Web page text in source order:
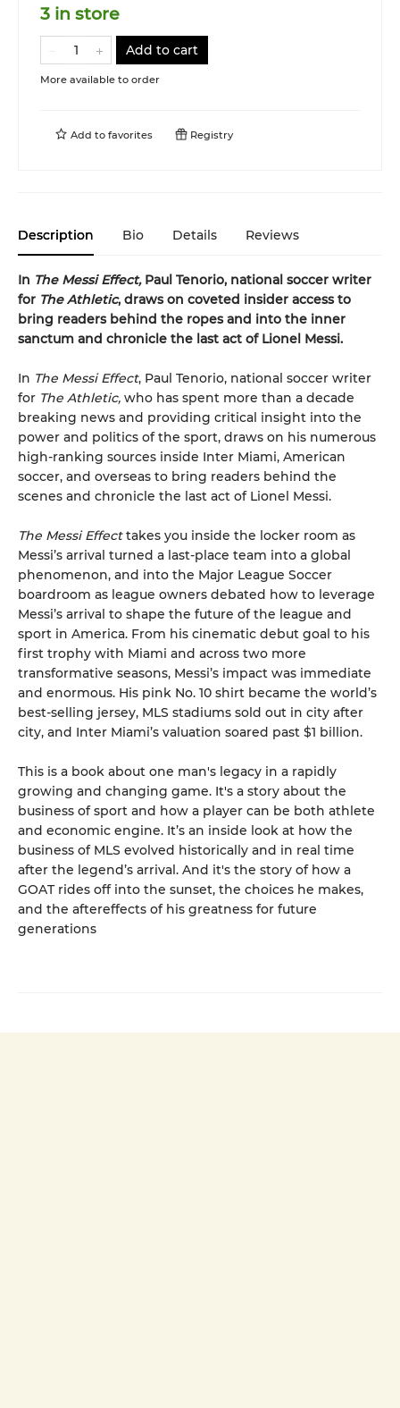
3 in store
Add to cart
More available to order
Add to favorites Registry
Description Bio Details Reviews
In The Messi Effect,Paul Tenorio, national soccer writer
for The Athletic, draws on coveted insider access to
bring readers behind the ropes and into the inner
sanctum and chronicle the last act of Lionel Messi.
In The Messi Effect, Paul Tenorio, national soccer writer
for The Athletic, who has spent more than a decade
breaking news and providing critical insight into the
power and politics of the sport, draws on his numerous
high-ranking sources inside Inter Miami, American
soccer, and overseas to bring readers behind the
scenes and chronicle the last act of Lionel Messi.
The Messi Effecttakes you inside the locker room as
Messi’s arrival turned a last-place team into a global
phenomenon, and into the Major League Soccer
boardroom as league owners debated how to leverage
Messi’s arrival to shape the future of the league and
sport in America. From his cinematic debut goal to his
first trophy with Miami and across two more
transformative seasons, Messi’s impact was immediate
and enormous. His pink No. 10 shirt became the world’s
best-selling jersey, MLS stadiums sold out in city after
city, and Inter Miami’s valuation soared past $1 billion.
This is a book about one man's legacy in a rapidly
growing and changing game. It's a story about the
business of sport and how a player can be both athlete
and economic engine. It’s an inside look at how the
business of MLS evolved historically and in real time
after the legend’s arrival. And it's the story of how a
GOAT rides off into the sunset, the choices he makes,
and the aftereffects of his greatness for future
generations